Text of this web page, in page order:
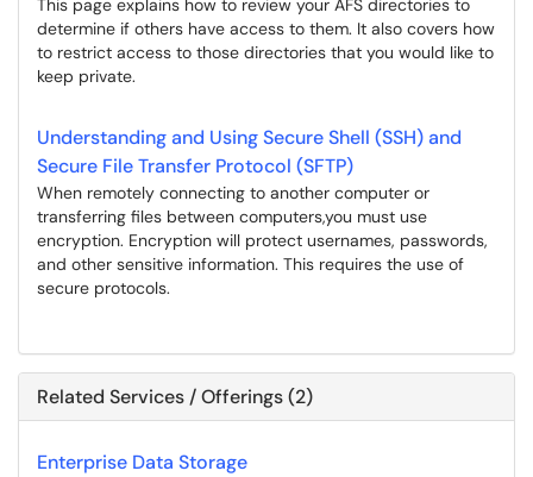
This page explains how to review your AFS directories to
determine if others have access to them. It also covers how
to restrict access to those directories that you would like to
keep private.
Understanding and Using Secure Shell (SSH) and
Secure File Transfer Protocol (SFTP)
When remotely connecting to another computer or
transferring files between computers,you must use
encryption. Encryption will protect usernames, passwords,
and other sensitive information. This requires the use of
secure protocols.
Related Services / Offerings (2)
Enterprise Data Storage